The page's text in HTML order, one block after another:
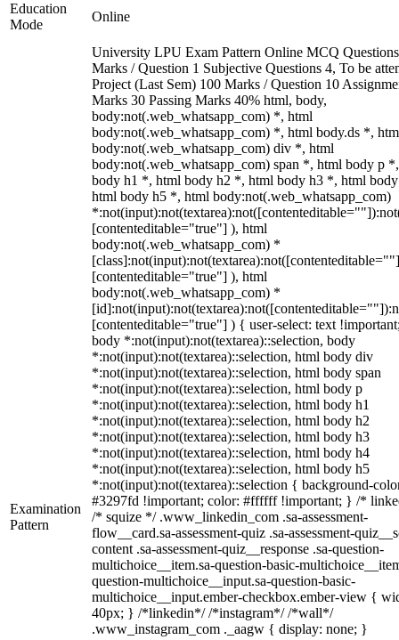
Education
Mode
Online
Examination
Pattern
University LPU Exam Pattern Online MCQ
Marks / Question 1 Subjective Questions 4, To be
Project (Last Sem) 100 Marks / Question 10
Marks 30 Passing Marks 40% html, body,
body:not(.web_whatsapp_com) *, html
body:not(.web_whatsapp_com) *, html body.ds *,
body:not(.web_whatsapp_com) div *, html
body:not(.web_whatsapp_com) span *, html body p
body h1 *, html body h2 *, html body h3 *, html
html body h5 *, html body:not(.web_whatsapp_com)
[contenteditable="true"] ), html
body:not(.web_whatsapp_com) *
[contenteditable="true"] ), html
body:not(.web_whatsapp_com) *
[contenteditable="true"] ) { user-select: text
body *:not(input):not(textarea)::selection, body
*:not(input):not(textarea)::selection, html body div
*:not(input):not(textarea)::selection, html body span
*:not(input):not(textarea)::selection, html body p
*:not(input):not(textarea)::selection, html body h1
*:not(input):not(textarea)::selection, html body h2
*:not(input):not(textarea)::selection, html body h3
*:not(input):not(textarea)::selection, html body h4
*:not(input):not(textarea)::selection, html body h5
*:not(input):not(textarea)::selection { background-
#3297fd !important; color: #ffffff !important; } /*
/* squize */ .www_linkedin_com .sa-assessment-
flow__card.sa-assessment-quiz .sa-assessment-
content .sa-assessment-quiz__response .sa-question-
multichoice__item.sa-question-basic-
question-multichoice__input.sa-question-basic-
multichoice__input.ember-checkbox.ember-view {
40px; } /*linkedin*/ /*instagram*/ /*wall*/
.www_instagram_com ._aagw { display: none; }